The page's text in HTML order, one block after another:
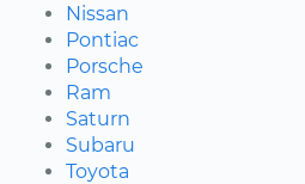
Nissan
Pontiac
Porsche
Ram
Saturn
Subaru
Toyota